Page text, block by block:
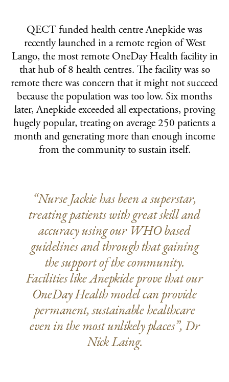
QECT funded health centre Anepkide was
recently launched in a remote region of West
Lango, the most remote OneDay Health facility in
that hub of 8 health centres. The facility was so
remote there was concern that it might not succeed
because the population was too low. Six months
later, Anepkide exceeded all expectations, proving
hugely popular, treating on average 250 patients a
month and generating more than enough income
from the community to sustain itself.
“Nurse Jackie has been a superstar,
treating patients with great skill and
accuracy using our WHO based
guidelines and through that gaining
the support of the community.
Facilities like Anepkide prove that our
OneDay Health model can provide
permanent, sustainable healthcare
even in the most unlikely places”, Dr
Nick Laing.